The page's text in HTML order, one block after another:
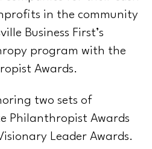
in the community
Business First’s
program with the
Awards.
two sets of
Philanthropist Awards
Leader Awards.